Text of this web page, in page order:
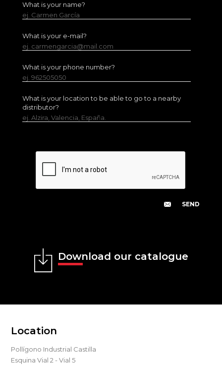
What is your name?
ej. Carmen García
What is your e-mail?
ej. carmengarcia@mail.com
What is your phone number?
ej. 962505050
What is your location to be able to go to a nearby
distributor?
ej. Alzira, Valencia, España.
Download our catalogue
Location
Pollígono Industrial Castilla
Esquina Vial 2 - Vial 5